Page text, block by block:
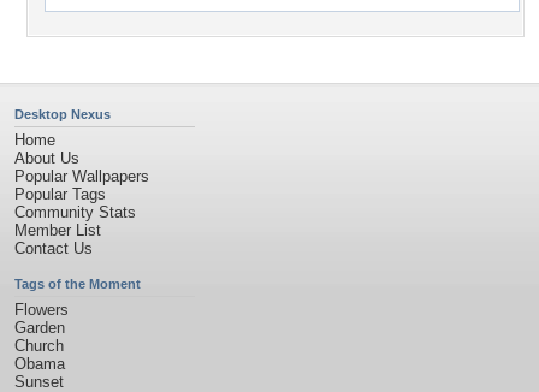
Desktop Nexus
Home
About Us
Popular Wallpapers
Popular Tags
Community Stats
Member List
Contact Us
Tags of the Moment
Flowers
Garden
Church
Obama
Sunset